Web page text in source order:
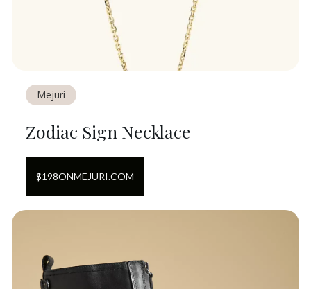
Mejuri
Zodiac Sign Necklace
$198ONMEJURI.COM